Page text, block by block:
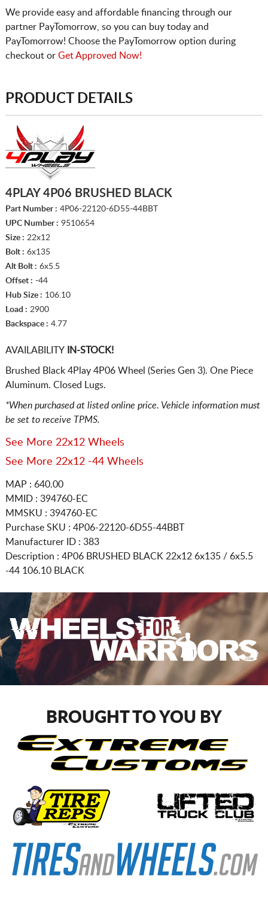
We provide easy and affordable financing through our
partner PayTomorrow, so you can buy today and
PayTomorrow! Choose the PayTomorrow option during
checkout or Get Approved Now!
PRODUCT DETAILS
4PLAY 4P06 BRUSHED BLACK
Part Number : 4P06-22120-6D55-44BBT
UPC Number : 9510654
Size : 22x12
Bolt : 6x135
Alt Bolt : 6x5.5
Offset : -44
Hub Size : 106.10
Load : 2900
Backspace : 4.77
AVAILABILITYIN-STOCK!
Brushed Black 4Play 4P06 Wheel (Series Gen 3). One Piece
Aluminum. Closed Lugs.
*When purchased at listed online price. Vehicle information must
be set to receive TPMS.
See More 22x12 Wheels
See More 22x12 -44 Wheels
MAP : 640.00
MMID : 394760-EC
MMSKU : 394760-EC
Purchase SKU : 4P06-22120-6D55-44BBT
Manufacturer ID : 383
Description : 4P06 BRUSHED BLACK 22x12 6x135 / 6x5.5
-44 106.10 BLACK
BROUGHT TO YOU BY